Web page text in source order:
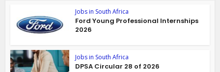
Jobs in South Africa
Ford Young Professional Internships
2026
Jobs in South Africa
DPSA Circular 28 of 2026